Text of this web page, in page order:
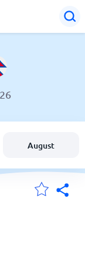
August